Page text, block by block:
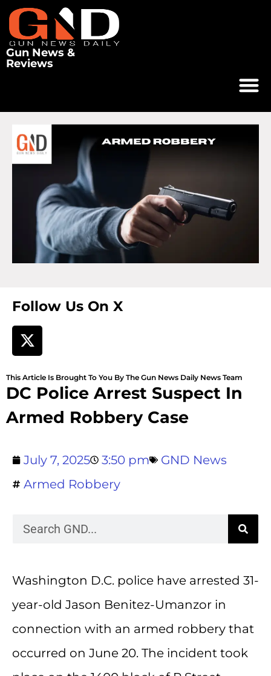
Gun News &
Reviews
Follow Us On X
This Article Is Brought To You By The Gun News Daily News Team
DC Police Arrest Suspect In
Armed Robbery Case
July 7, 2025 3:50 pm
GND News
Armed Robbery
Washington D.C. police have arrested 31-
year-old Jason Benitez-Umanzor in
connection with an armed robbery that
occurred on June 20. The incident took